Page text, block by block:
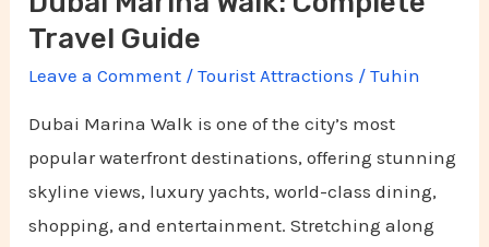
Travel Guide
Leave a Comment /Tourist Attractions /Tuhin
Dubai Marina Walk is one of the city’s most
popular waterfront destinations, offering stunning
skyline views, luxury yachts, world-class dining,
shopping, and entertainment. Stretching along